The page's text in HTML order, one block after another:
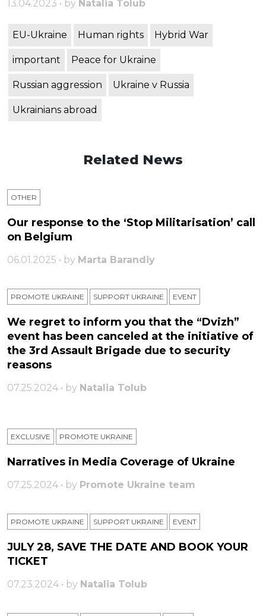
13.04.2023 • by Natalia Tolub
EU-Ukraine Human rights Hybrid War
important Peace for Ukraine
Russian aggression Ukraine v Russia
Ukrainians abroad
Related News
OTHER
Our response to the ‘Stop Militarisation’ call
on Belgium
06.01.2025 • by Marta Barandiy
PROMOTE UKRAINE SUPPORT UKRAINE ЕVENT
We regret to inform you that the “Dvizh”
event has been canceled at the initiative of
the 3rd Assault Brigade due to security
reasons
07.25.2024 • by Natalia Tolub
EXCLUSIVE PROMOTE UKRAINE
Narratives in Media Coverage of Ukraine
07.25.2024 • by Promote Ukraine team
PROMOTE UKRAINE SUPPORT UKRAINE ЕVENT
JULY 28, SAVE THE DATE AND BOOK YOUR
TICKET
07.23.2024 • by Natalia Tolub